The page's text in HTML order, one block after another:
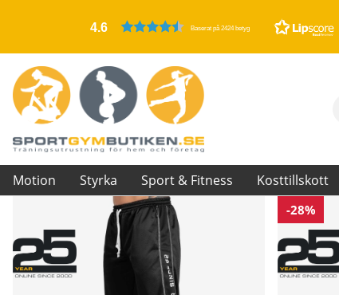
4.6 Baserat på 2424 betyg
Motion Styrka Sport & Fitness Kosttillskott
-28%